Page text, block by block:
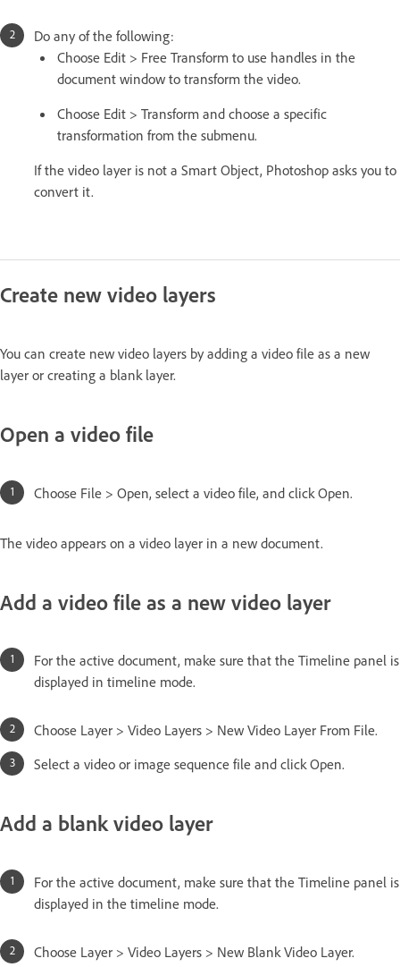
Do any of the following:
Choose Edit > Free Transform to use handles in the
document window to transform the video.
Choose Edit > Transform and choose a specific
transformation from the submenu.
If the video layer is not a Smart Object, Photoshop asks you to
convert it.
Create new video layers
You can create new video layers by adding a video file as a new
layer or creating a blank layer.
Open a video file
Choose File > Open, select a video file, and click Open.
The video appears on a video layer in a new document.
Add a video file as a new video layer
For the active document, make sure that the Timeline panel is
displayed in timeline mode.
Choose Layer > Video Layers > New Video Layer From File.
Select a video or image sequence file and click Open.
Add a blank video layer
For the active document, make sure that the Timeline panel is
displayed in the timeline mode.
Choose Layer > Video Layers > New Blank Video Layer.